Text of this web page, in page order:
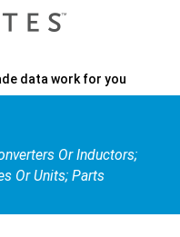
data work for you
Or Inductors;
Or Units; Parts